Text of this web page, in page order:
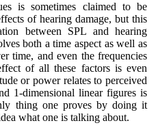
is sometimes claimed to be
of hearing damage, but this
between SPL and hearing
both a time aspect as well as
time, and even the frequencies
of all these factors is even
or power relates to perceived
1-dimensional linear figures is
thing one proves by doing it
what one is talking about.